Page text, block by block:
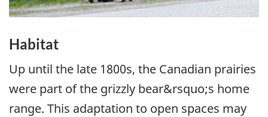
Habitat
Up until the late 1800s, the Canadian prairies
were part of the grizzly bear&rsquo;s home
range. This adaptation to open spaces may